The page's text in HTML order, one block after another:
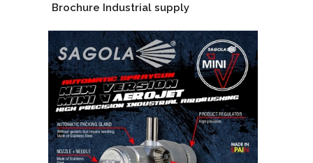
Brochure Industrial supply